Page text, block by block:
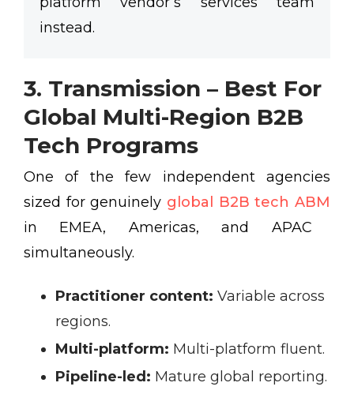
instead.
3. Transmission – Best For
Global Multi-Region B2B
Tech Programs
One of the few independent agencies
sized for genuinely global B2B tech ABM
in EMEA, Americas, and APAC
simultaneously.
Practitioner content: Variable across
regions.
Multi-platform: Multi-platform fluent.
Pipeline-led: Mature global reporting.